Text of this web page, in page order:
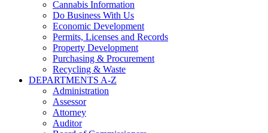
Cannabis Information
Do Business With Us
Economic Development
Permits, Licenses and Records
Property Development
Purchasing & Procurement
Recycling & Waste
DEPARTMENTS A-Z
Administration
Assessor
Attorney
Auditor